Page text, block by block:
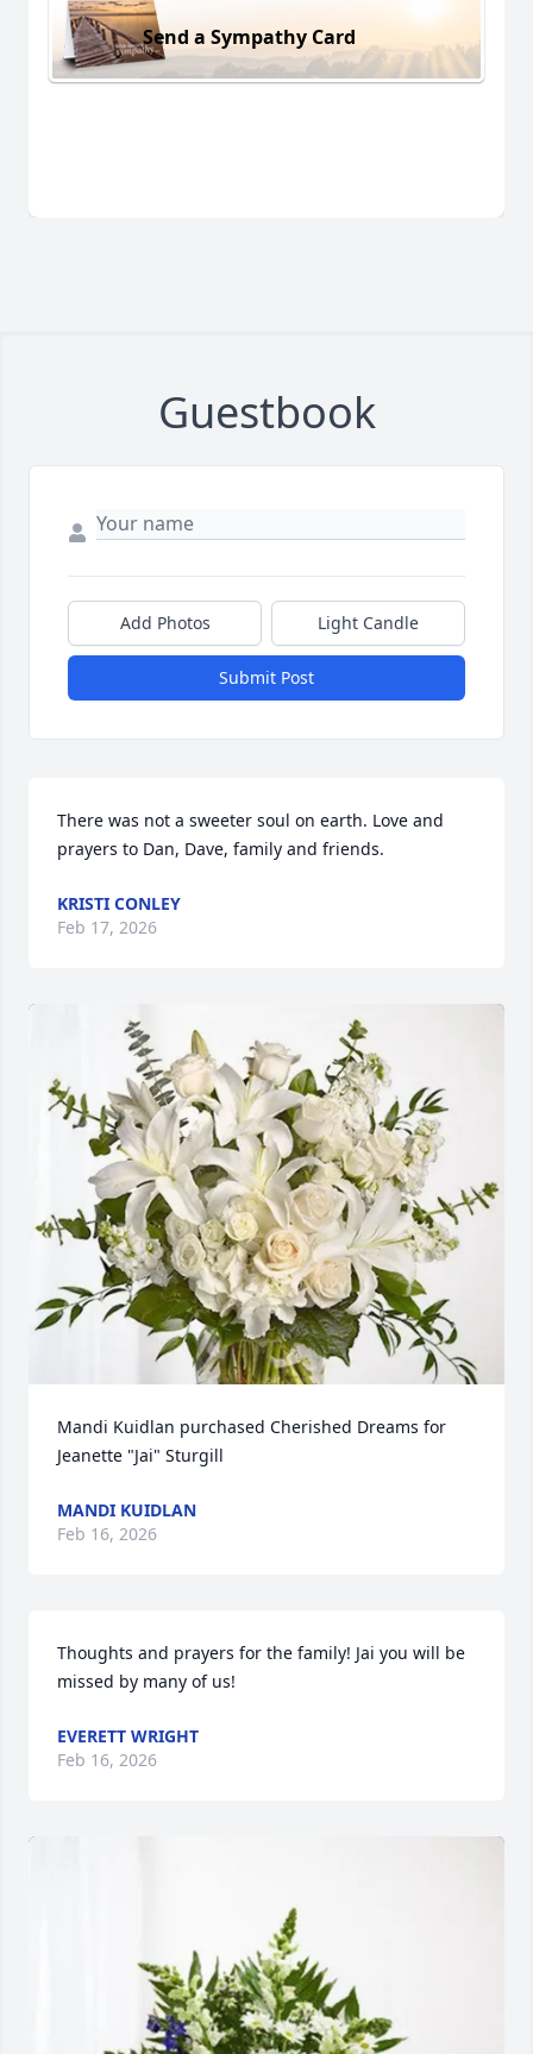
Send a Sympathy Card
Guestbook
Add Photos Light Candle
Submit Post
There was not a sweeter soul on earth. Love and
prayers to Dan, Dave, family and friends.
KRISTI CONLEY
Feb 17, 2026
Mandi Kuidlan purchased Cherished Dreams for
Jeanette "Jai" Sturgill
MANDI KUIDLAN
Feb 16, 2026
Thoughts and prayers for the family! Jai you will be
missed by many of us!
EVERETT WRIGHT
Feb 16, 2026